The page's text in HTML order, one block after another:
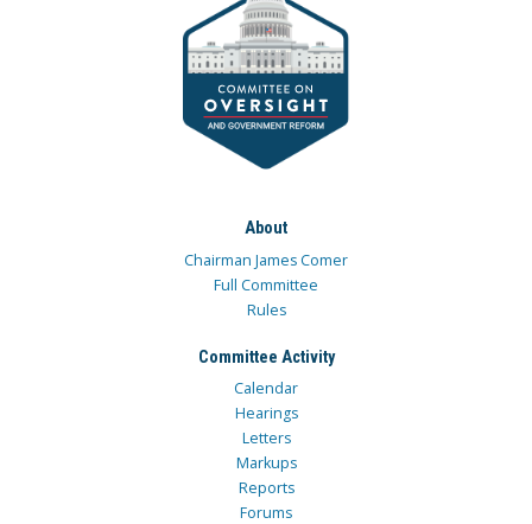
About
Chairman James Comer
Full Committee
Rules
Committee Activity
Calendar
Hearings
Letters
Markups
Reports
Forums